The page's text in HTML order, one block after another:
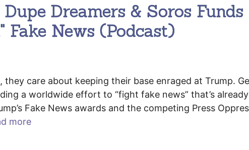
Dreamers & Soros Funds
Fake News (Podcast)
they care about keeping their base enraged at Trump.
a worldwide effort to “fight fake news” that’s
Fake News awards and the competing Press
more